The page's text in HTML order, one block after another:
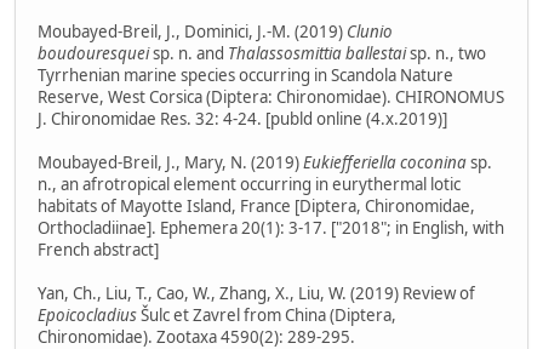
Moubayed-Breil, J., Dominici, J.-M. (2019) Clunio
boudouresqueisp. n. and Thalassosmittia ballestaisp. n., two
Tyrrhenian marine species occurring in Scandola Nature
Reserve, West Corsica (Diptera: Chironomidae). CHIRONOMUS
J. Chironomidae Res. 32: 4-24. [publd online (4.x.2019)]
Moubayed-Breil, J., Mary, N. (2019)Eukiefferiella coconinasp.
n., an afrotropical element occurring in eurythermal lotic
habitats of Mayotte Island, France [Diptera, Chironomidae,
Orthocladiinae]. Ephemera 20(1): 3-17. ["2018"; in English, with
French abstract]
Yan, Ch., Liu, T., Cao, W., Zhang, X., Liu, W. (2019) Review of
EpoicocladiusŠulc et Zavrel from China (Diptera,
Chironomidae). Zootaxa 4590(2): 289-295.